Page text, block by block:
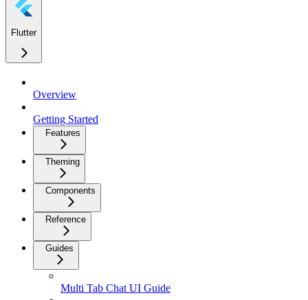
Flutter
Overview
Getting Started
Features
Theming
Components
Reference
Guides
Multi Tab Chat UI Guide